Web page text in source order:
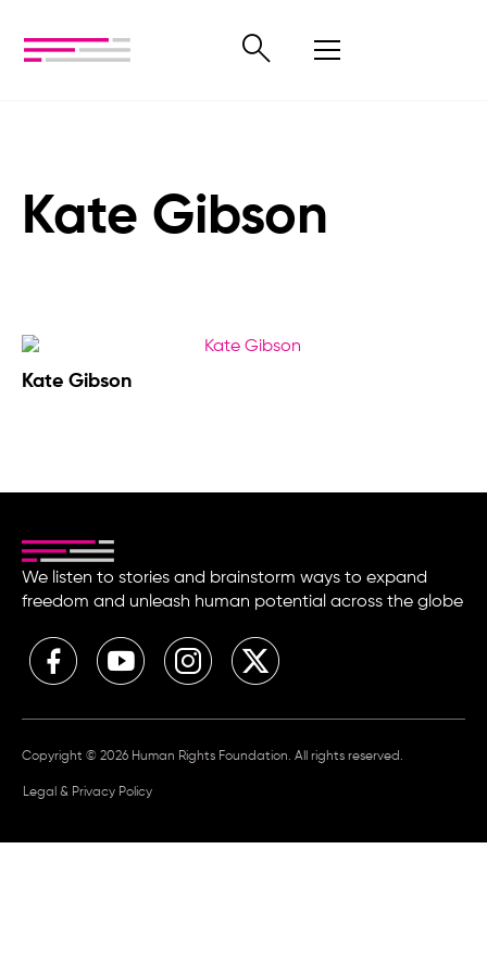
Kate Gibson
Kate Gibson
We listen to stories and brainstorm ways to expand
freedom and unleash human potential across the globe
Copyright © 2026 Human Rights Foundation. All rights reserved.
Legal & Privacy Policy